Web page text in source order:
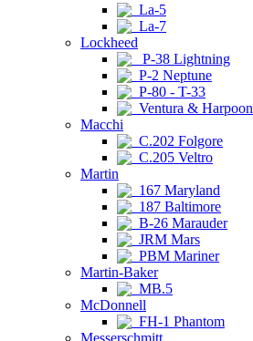
La-5
La-7
Lockheed
P-38 Lightning
P-2 Neptune
P-80 - T-33
Ventura & Harpoon
Macchi
C.202 Folgore
C.205 Veltro
Martin
167 Maryland
187 Baltimore
B-26 Marauder
JRM Mars
PBM Mariner
Martin-Baker
MB.5
McDonnell
FH-1 Phantom
Messerschmitt